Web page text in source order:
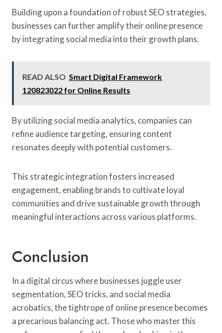
Building upon a foundation of robust SEO strategies,
businesses can further amplify their online presence
by integrating social media into their growth plans.
READ ALSO Smart Digital Framework
120823022 for Online Results
By utilizing social media analytics, companies can
refine audience targeting, ensuring content
resonates deeply with potential customers.
This strategic integration fosters increased
engagement, enabling brands to cultivate loyal
communities and drive sustainable growth through
meaningful interactions across various platforms.
Conclusion
In a digital circus where businesses juggle user
segmentation, SEO tricks, and social media
acrobatics, the tightrope of online presence becomes
a precarious balancing act. Those who master this